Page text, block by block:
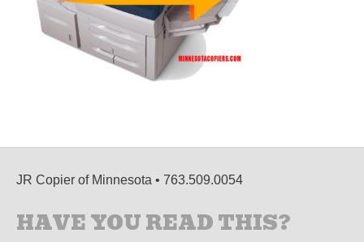
JR Copier of Minnesota • 763.509.0054
HAVE YOU READ THIS?